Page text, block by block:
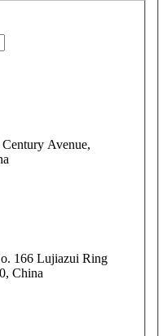
Avenue,
166 Lujiazui Ring
China